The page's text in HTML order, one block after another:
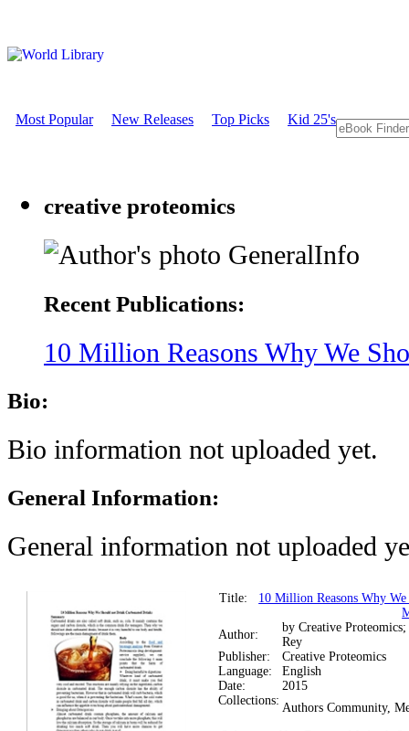
Most Popular New Releases Top Picks Kid 25's
creative proteomics
GeneralInfo
Recent Publications:
10 Million Reasons Why We
Bio:
Bio information not uploaded yet.
General Information:
General information not uploaded
Title: 10 Million Reasons Why
Author:
by Creative Proteomics;
Rey
Publisher:
Creative Proteomics
Language:
English
Date:
2015
Collections:
Authors Community,